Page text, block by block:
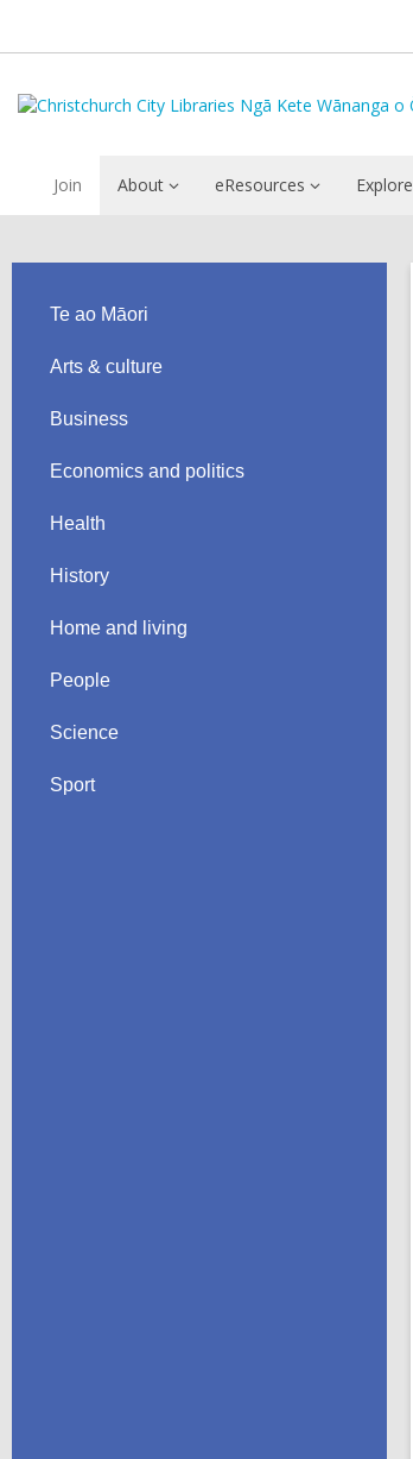
Join About eResources Explore
Te ao Māori
Arts & culture
Business
Economics and politics
Health
History
Home and living
People
Science
Sport